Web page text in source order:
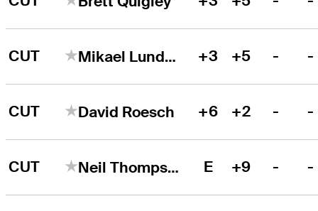
CUT Mikael Lundberg +3 +5 - -
CUT David Roesch +6 +2 - -
CUT Neil Thompson E +9 - -